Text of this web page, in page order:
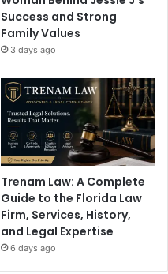
Success and Strong
Family Values
3 days ago
Trenam Law: A Complete
Guide to the Florida Law
Firm, Services, History,
and Legal Expertise
6 days ago